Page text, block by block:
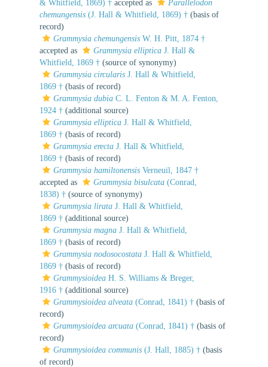
& Whitfield, 1869) † accepted as
Parallelodon
chemungensis (J. Hall & Whitfield, 1869) † (basis of
record)
Grammysia chemungensis W. H. Pitt, 1874 †
accepted as
Grammysia elliptica J. Hall &
Whitfield, 1869 † (source of synonymy)
Grammysia circularis J. Hall & Whitfield,
1869 † (basis of record)
Grammysia dubia C. L. Fenton & M. A. Fenton,
1924 † (additional source)
Grammysia elliptica J. Hall & Whitfield,
1869 † (basis of record)
Grammysia erecta J. Hall & Whitfield,
1869 † (basis of record)
Grammysia hamiltonensis Verneuil, 1847 †
accepted as
Grammysia bisulcata (Conrad,
1838) † (source of synonymy)
Grammysia lirata J. Hall & Whitfield,
1869 † (additional source)
Grammysia magna J. Hall & Whitfield,
1869 † (basis of record)
Grammysia nodosocostata J. Hall & Whitfield,
1869 † (basis of record)
Grammysioidea H. S. Williams & Breger,
1916 † (additional source)
Grammysioidea alveata (Conrad, 1841) † (basis of
record)
Grammysioidea arcuata (Conrad, 1841) † (basis of
record)
Grammysioidea communis (J. Hall, 1885) † (basis
of record)